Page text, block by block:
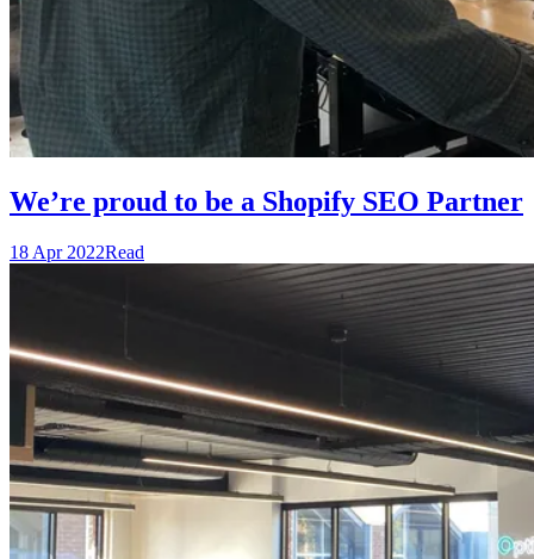
We’re proud to be a Shopify SEO Partner
18 Apr 2022Read